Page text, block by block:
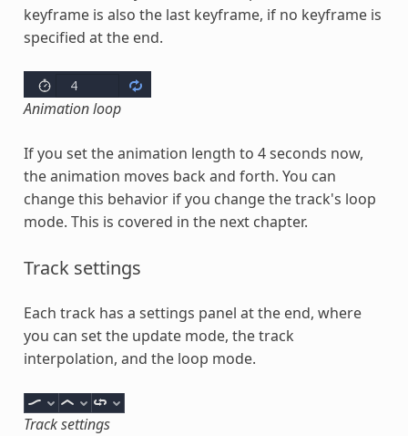
keyframe is also the last keyframe, if no keyframe is
specified at the end.
Animation loop
If you set the animation length to 4 seconds now,
the animation moves back and forth. You can
change this behavior if you change the track's loop
mode. This is covered in the next chapter.
Track settings
Each track has a settings panel at the end, where
you can set the update mode, the track
interpolation, and the loop mode.
Track settings